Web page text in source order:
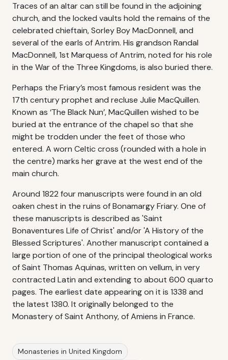
Traces of an altar can still be found in the adjoining
church, and the locked vaults hold the remains of the
celebrated chieftain, Sorley Boy MacDonnell, and
several of the earls of Antrim. His grandson Randal
MacDonnell, 1st Marquess of Antrim, noted for his role
in the War of the Three Kingdoms, is also buried there.
Perhaps the Friary’s most famous resident was the
17th century prophet and recluse Julie MacQuillen.
Known as ‘The Black Nun’, MacQuillen wished to be
buried at the entrance of the chapel so that she
might be trodden under the feet of those who
entered. A worn Celtic cross (rounded with a hole in
the centre) marks her grave at the west end of the
main church.
Around 1822 four manuscripts were found in an old
oaken chest in the ruins of Bonamargy Friary. One of
these manuscripts is described as 'Saint
Bonaventures Life of Christ' and/or 'A History of the
Blessed Scriptures'. Another manuscript contained a
large portion of one of the principal theological works
of Saint Thomas Aquinas, written on vellum, in very
contracted Latin and extending to about 600 quarto
pages. The earliest date appearing on it is 1338 and
the latest 1380. It originally belonged to the
Monastery of Saint Anthony, of Amiens in France.
Monasteries in United Kingdom